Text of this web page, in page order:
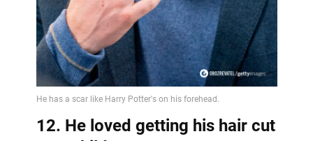
12. He loved getting his hair cut